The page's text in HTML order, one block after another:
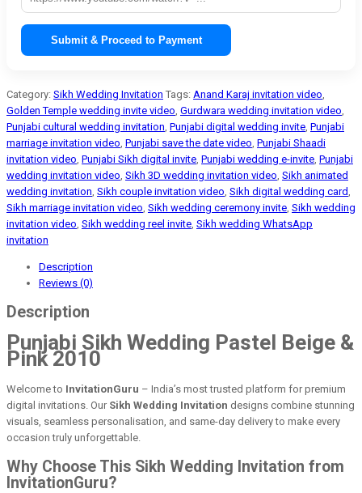
Submit & Proceed to Payment
Category: Sikh Wedding Invitation Tags: Anand Karaj invitation video
Golden Temple wedding invite video Gurdwara wedding invitation video
Punjabi cultural wedding invitation Punjabi digital wedding invite Punjabi
marriage invitation video Punjabi save the date video Punjabi Shaadi
invitation video Punjabi Sikh digital invite Punjabi wedding e-invite Punjabi
wedding invitation video Sikh 3D wedding invitation video Sikh animated
wedding invitation Sikh couple invitation video Sikh digital wedding card
Sikh marriage invitation video Sikh wedding ceremony invite Sikh wedding
invitation video Sikh wedding reel invite Sikh wedding WhatsApp
invitation
Description
Reviews (0)
Description
Punjabi Sikh Wedding Pastel Beige &
Pink 2010
Welcome to InvitationGuru – India’s most trusted platform for premium
digital invitations. Our Sikh Wedding Invitation designs combine stunning
visuals, seamless personalisation, and same-day delivery to make every
occasion truly unforgettable.
Why Choose This Sikh Wedding Invitation from
InvitationGuru?